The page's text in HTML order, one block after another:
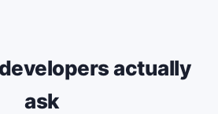
actually
ask